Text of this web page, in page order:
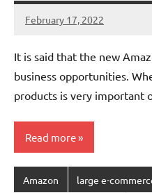
February 17, 2022
Amy
No
It is said that the new
business opportunities.
products is very important
Read more
Amazon large e-